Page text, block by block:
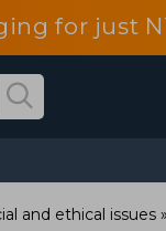
for just
and ethical issues